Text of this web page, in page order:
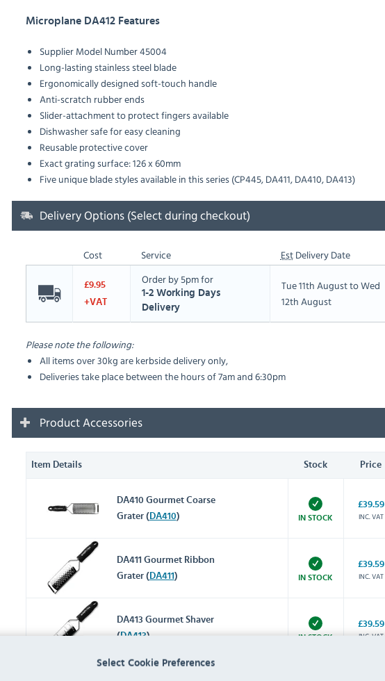
Select Cookie Preferences
Microplane DA412 Features
Supplier Model Number 45004
Long-lasting stainless steel blade
Ergonomically designed soft-touch handle
Anti-scratch rubber ends
Slider-attachment to protect fingers available
Dishwasher safe for easy cleaning
Reusable protective cover
Exact grating surface: 126 x 60mm
Five unique blade styles available in this series (CP445, DA411, DA410, DA413)
Delivery Options (Select during checkout)
Cost Service EstDelivery Date
£9.95
+VAT
Order by 5pm for
1-2 Working Days
Delivery
Tue 11th August to Wed
12th August
Please note the following:
All items over 30kg are kerbside delivery only,
Deliveries take place between the hours of 7am and 6:30pm
Product Accessories
Item Details Stock Price
DA410 Gourmet Coarse
Grater (DA410) IN STOCK
£39.59
INC. VAT
DA411 Gourmet Ribbon
Grater (DA411) IN STOCK
£39.59
INC. VAT
DA413 Gourmet Shaver
(DA413) IN STOCK
£39.59
INC. VAT